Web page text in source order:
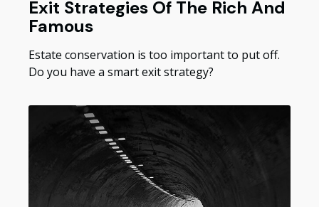
Exit Strategies Of The Rich And
Famous
Estate conservation is too important to put off.
Do you have a smart exit strategy?